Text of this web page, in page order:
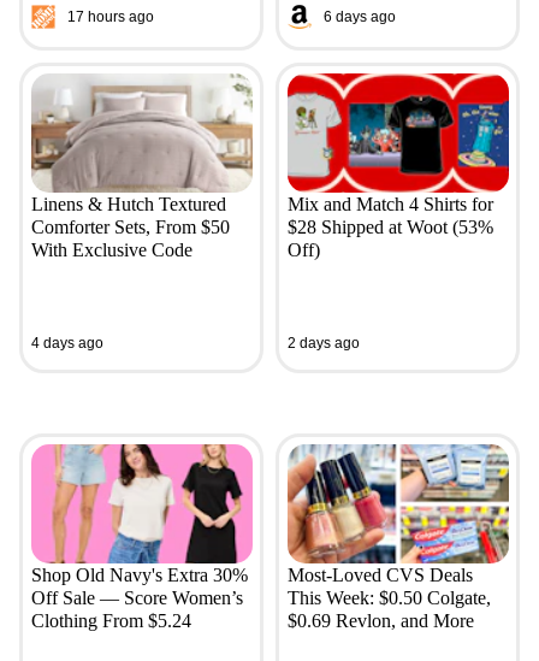
17 hours ago 6 days ago
Linens & Hutch Textured
Comforter Sets, From $50
With Exclusive Code
4 days ago
Mix and Match 4 Shirts for
$28 Shipped at Woot (53%
Off)
2 days ago
Shop Old Navy's Extra 30%
Off Sale — Score Women’s
Clothing From $5.24
Most-Loved CVS Deals
This Week: $0.50 Colgate,
$0.69 Revlon, and More